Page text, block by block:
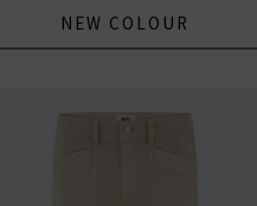
NEW COLOUR